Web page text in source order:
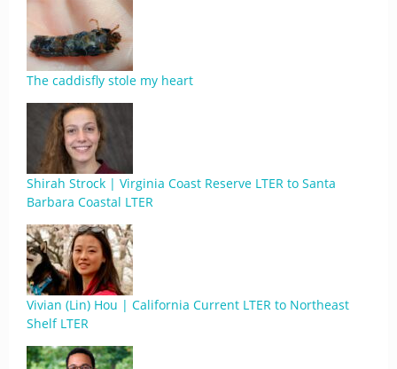
The caddisfly stole my heart
Shirah Strock | Virginia Coast Reserve LTER to Santa
Barbara Coastal LTER
Vivian (Lin) Hou | California Current LTER to Northeast
Shelf LTER